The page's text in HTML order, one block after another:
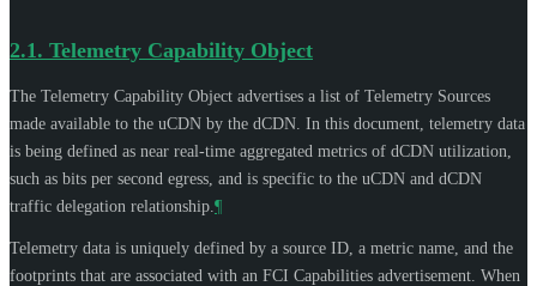
2.1. Telemetry Capability Object
The Telemetry Capability Object advertises a list of Telemetry Sources
made available to the uCDN by the dCDN. In this document, telemetry data
is being defined as near real-time aggregated metrics of dCDN utilization,
such as bits per second egress, and is specific to the uCDN and dCDN
traffic delegation relationship. ¶
Telemetry data is uniquely defined by a source ID, a metric name, and the
footprints that are associated with an FCI Capabilities advertisement. When